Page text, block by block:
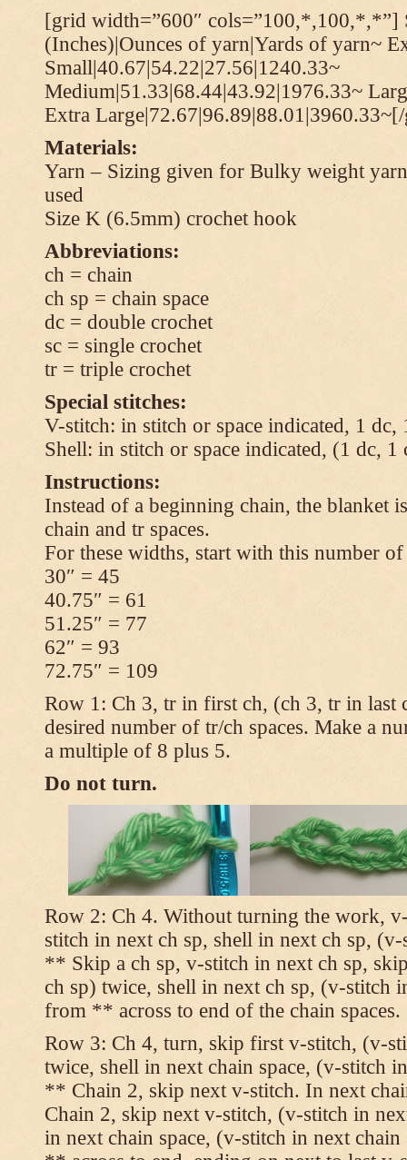
[grid width=”600″ cols=”100,*,100,*,*”]
(Inches)|Ounces of yarn|Yards of yarn~
Small|40.67|54.22|27.56|1240.33~
Medium|51.33|68.44|43.92|1976.33~
Extra
Materials:
Yarn – Sizing given for Bulky weight
used
Size K (6.5mm) crochet hook
Abbreviations:
ch = chain
ch sp = chain space
dc = double crochet
sc = single crochet
tr = triple crochet
Special stitches:
V-stitch: in stitch or space indicated, 1 dc,
Shell: in stitch or space indicated, (1 dc, 1
Instructions:
Instead of a beginning chain, the blanket
chain and tr spaces.
For these widths, start with this number of
30″ = 45
40.75″ = 61
51.25″ = 77
62″ = 93
72.75″ = 109
Row 1: Ch 3, tr in first ch, (ch 3, tr in last
desired number of tr/ch spaces. Make a
a multiple of 8 plus 5.
Do not turn.
Row 2: Ch 4. Without turning the work,
stitch in next ch sp, shell in next ch sp,
** Skip a ch sp, v-stitch in next ch sp,
ch sp) twice, shell in next ch sp, (v-stitch
from ** across to end of the chain spaces.
Row 3: Ch 4, turn, skip first v-stitch, (v-
twice, shell in next chain space, (v-stitch
** Chain 2, skip next v-stitch. In next
Chain 2, skip next v-stitch, (v-stitch in
in next chain space, (v-stitch in next